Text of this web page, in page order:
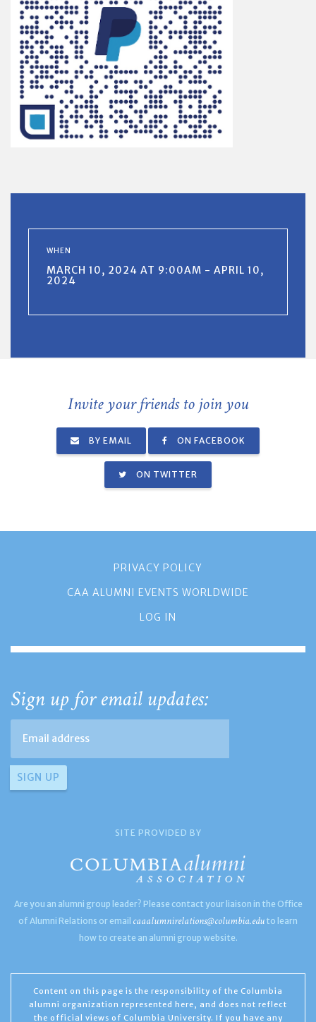
WHEN
MARCH 10, 2024 AT 9:00AM - APRIL 10,
2024
Invite your friends to join you
BY EMAIL ON FACEBOOK
ON TWITTER
PRIVACY POLICY
CAA ALUMNI EVENTS WORLDWIDE
LOG IN
Sign up for email updates:
SITE PROVIDED BY
Are you an alumni group leader? Please contact your liaison in the Office
of Alumni Relations or email caaalumnirelations@columbia.edu to learn
how to create an alumni group website.
Content on this page is the responsibility of the Columbia
alumni organization represented here, and does not reflect
the official views of Columbia University. If you have any